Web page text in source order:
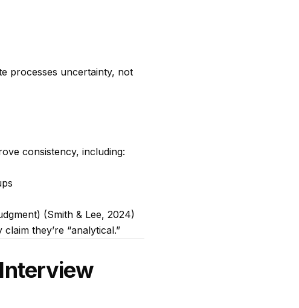
processes uncertainty, not
consistency, including:
(Smith & Lee, 2024)
they’re “analytical.”